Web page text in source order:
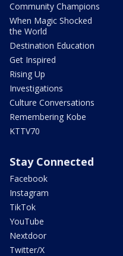
Community Champions
When Magic Shocked
the World
Destination Education
Get Inspired
Rising Up
Investigations
Culture Conversations
Remembering Kobe
KTTV70
Stay Connected
Facebook
Instagram
TikTok
YouTube
Nextdoor
Twitter/X